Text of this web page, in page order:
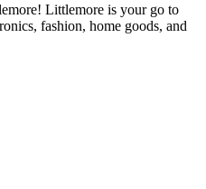
Littlemore is your go to
fashion, home goods, and